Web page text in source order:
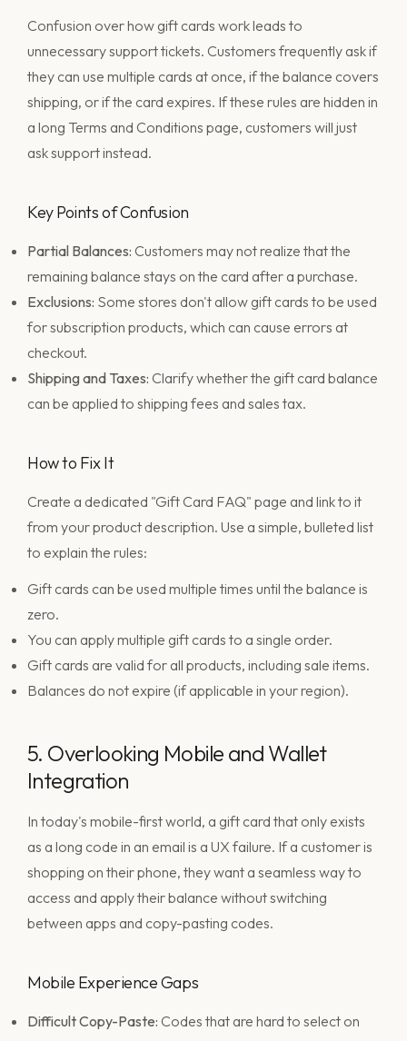
Confusion over how gift cards work leads to
unnecessary support tickets. Customers frequently ask if
they can use multiple cards at once, if the balance covers
shipping, or if the card expires. If these rules are hidden in
a long Terms and Conditions page, customers will just
ask support instead.
Key Points of Confusion
Partial Balances: Customers may not realize that the
remaining balance stays on the card after a purchase.
Exclusions: Some stores don't allow gift cards to be used
for subscription products, which can cause errors at
checkout.
Shipping and Taxes: Clarify whether the gift card balance
can be applied to shipping fees and sales tax.
How to Fix It
Create a dedicated "Gift Card FAQ" page and link to it
from your product description. Use a simple, bulleted list
to explain the rules:
Gift cards can be used multiple times until the balance is
zero.
You can apply multiple gift cards to a single order.
Gift cards are valid for all products, including sale items.
Balances do not expire (if applicable in your region).
5. Overlooking Mobile and Wallet
Integration
In today's mobile-first world, a gift card that only exists
as a long code in an email is a UX failure. If a customer is
shopping on their phone, they want a seamless way to
access and apply their balance without switching
between apps and copy-pasting codes.
Mobile Experience Gaps
Difficult Copy-Paste: Codes that are hard to select on